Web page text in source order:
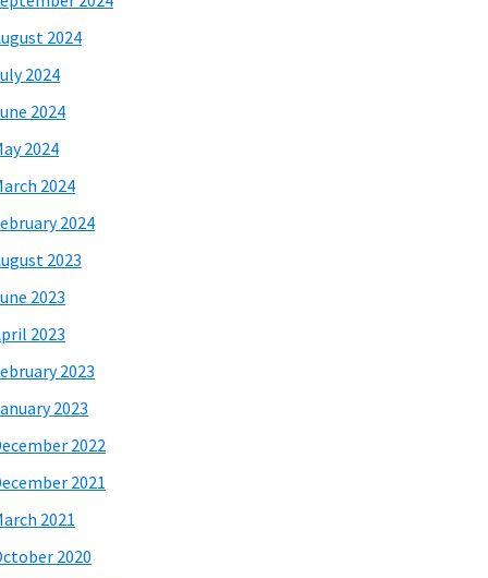
2024
2024
2024
2024
2024
2024
2023
2023
2023
2023
2023
2022
2021
2021
2020